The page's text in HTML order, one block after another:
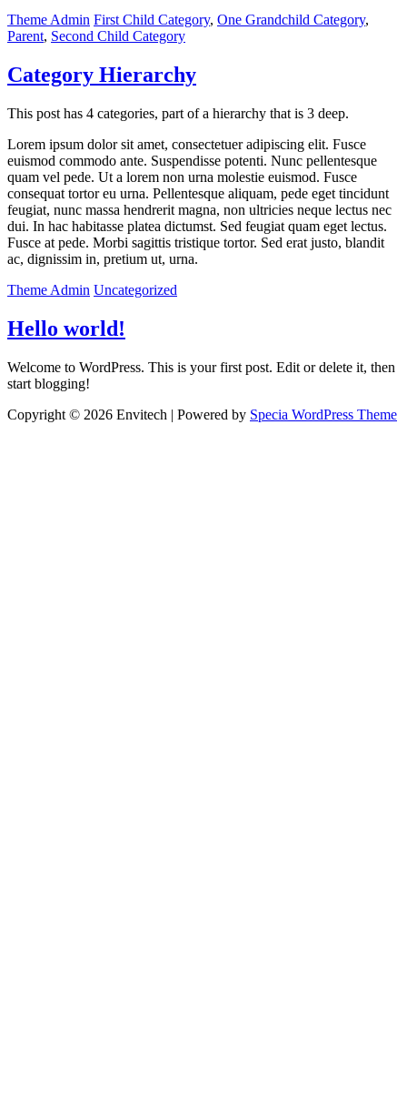
Theme Admin First Child Category, One Grandchild Category,
Parent, Second Child Category
Category Hierarchy
This post has 4 categories, part of a hierarchy that is 3 deep.
Lorem ipsum dolor sit amet, consectetuer adipiscing elit. Fusce
euismod commodo ante. Suspendisse potenti. Nunc pellentesque
quam vel pede. Ut a lorem non urna molestie euismod. Fusce
consequat tortor eu urna. Pellentesque aliquam, pede eget tincidunt
feugiat, nunc massa hendrerit magna, non ultricies neque lectus nec
dui. In hac habitasse platea dictumst. Sed feugiat quam eget lectus.
Fusce at pede. Morbi sagittis tristique tortor. Sed erat justo, blandit
ac, dignissim in, pretium ut, urna.
Theme Admin Uncategorized
Hello world!
Welcome to WordPress. This is your first post. Edit or delete it, then
start blogging!
Copyright © 2026 Envitech | Powered by Specia WordPress Theme